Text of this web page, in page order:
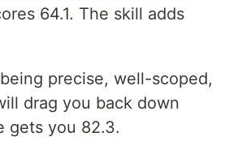
64.1. The skill adds
precise, well-scoped,
drag you back down
gets you 82.3.